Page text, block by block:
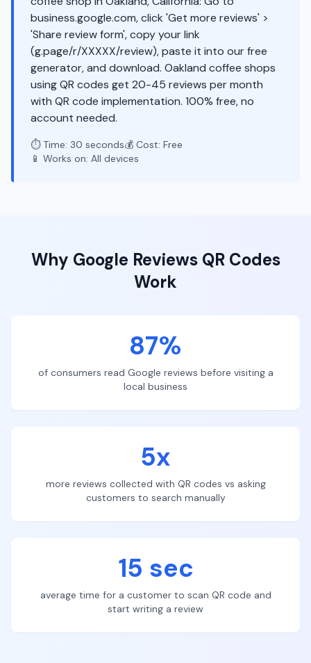
business.google.com, click 'Get more reviews' >
'Share review form', copy your link
(g.page/r/XXXXX/review), paste it into our free
generator, and download. Oakland coffee shops
using QR codes get 20-45 reviews per month
with QR code implementation. 100% free, no
account needed.
⏱️ Time: 30 seconds💰 Cost: Free
📱 Works on: All devices
Why Google ReviewsQR Codes
Work
87%
of consumers read Google reviews before visiting a
local business
5x
more reviews collected with QR codes vs asking
customers to search manually
15 sec
average time for a customer to scan QR code and
start writing a review